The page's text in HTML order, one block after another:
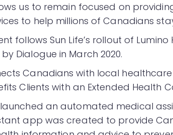
us to remain focused on
to help millions of Canadians
follows Sun Life’s rollout of
Dialogue in March 2020.
Canadians with local
Clients with an Extended Health
launched an automated medical
app was created to provide